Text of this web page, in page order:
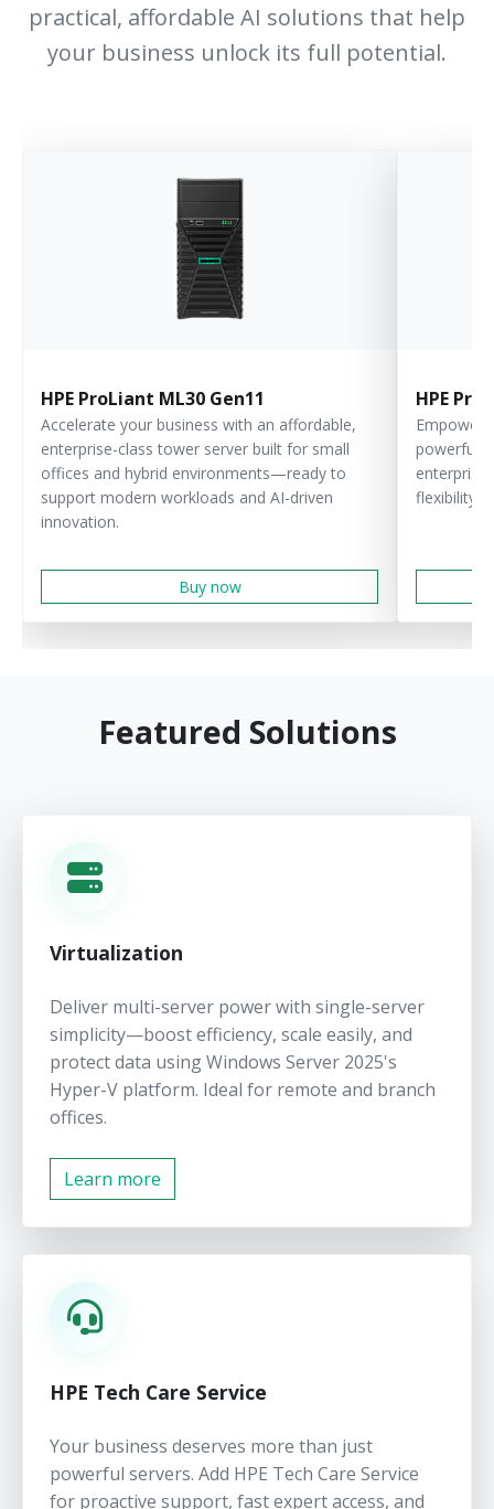
practical, affordable AI solutions that help
your business unlock its full potential.
HPE ProLiant ML30 Gen11
Accelerate your business with an affordable,
enterprise-class tower server built for small
offices and hybrid environments—ready to
support modern workloads and AI-driven
innovation.
Buy now
HPE
Empower
powerful,
enterprise
flexibility
Featured Solutions
Virtualization
Deliver multi-server power with single-server
simplicity—boost efficiency, scale easily, and
protect data using Windows Server 2025's
Hyper-V platform. Ideal for remote and branch
offices.
Learn more
HPE Tech Care Service
Your business deserves more than just
powerful servers. Add HPE Tech Care Service
for proactive support, fast expert access, and